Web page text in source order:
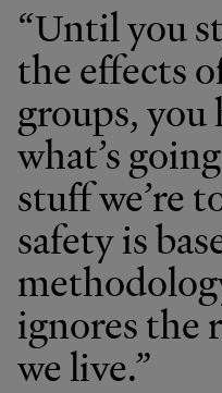
“Until you
the effects
groups, you
what’s
stuff we’re
safety is
ignores the
we live.”